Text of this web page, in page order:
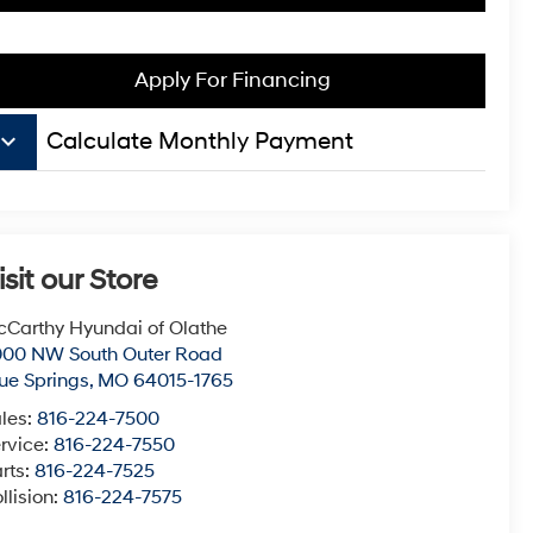
Apply For Financing
keyboard_arrow_down Calculate Monthly Payment
our Store
Hyundai of Olathe
NW South Outer Road
Springs, MO 64015-1765
816-224-7500
816-224-7550
816-224-7525
816-224-7575